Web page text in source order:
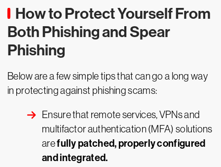
How to Protect Yourself From
Both Phishing and Spear
Phishing
Below are a few simple tips that can go a long way
in protecting against phishing scams:
Ensure that remote services, VPNs and
multifactor authentication (MFA) solutions
arefully patched, properly configured
and integrated.